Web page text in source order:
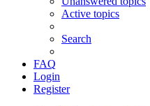
Active topics
Search
FAQ
Login
Register